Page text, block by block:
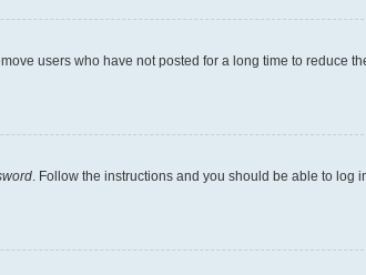
users who have not posted for a long time to reduce
. Follow the instructions and you should be able to log